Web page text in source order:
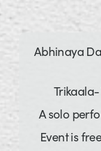
Abhinaya
A solo
Event is